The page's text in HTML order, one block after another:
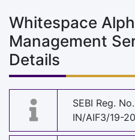
Whitespace
Management
Details
SEBI Reg. No.
IN/AIF3/19-